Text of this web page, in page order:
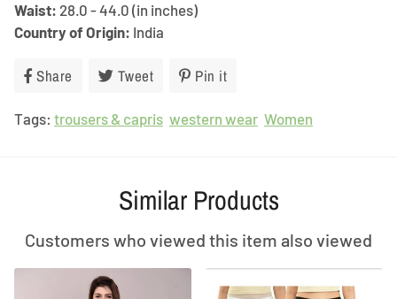
Waist: 28.0 - 44.0 (in inches)
Country of Origin: India
Share Share
Facebook
Tweet Tweet
Twitter
Pin it
Pinterest
Tags: trousers & capris western wear Women
Similar Products
Customers who viewed this item also viewed